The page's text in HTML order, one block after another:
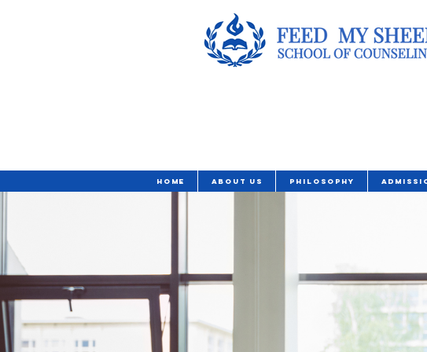
Home About Us Philosophy